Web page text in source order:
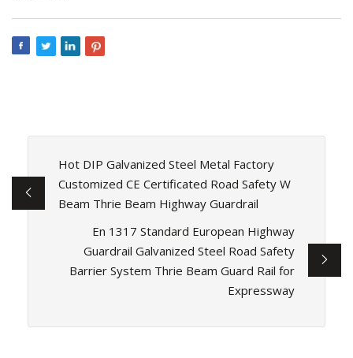
Hot DIP Galvanized Steel Metal Factory
Customized CE Certificated Road Safety W
Beam Thrie Beam Highway Guardrail
En 1317 Standard European Highway
Guardrail Galvanized Steel Road Safety
Barrier System Thrie Beam Guard Rail for
Expressway